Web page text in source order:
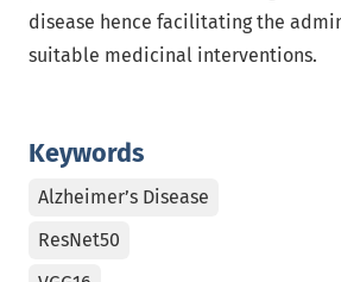
Keywords
Alzheimer’s Disease
ResNet50
disease hence facilitating the
suitable medicinal interventions.